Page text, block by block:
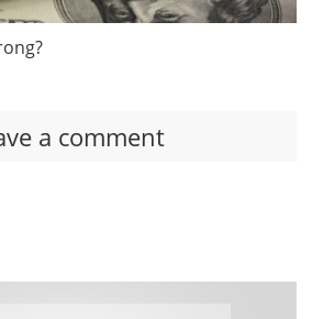
a comment